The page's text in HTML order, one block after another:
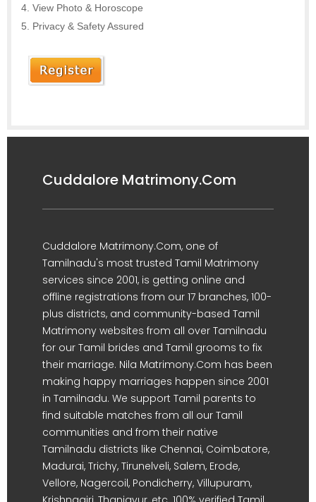
View Photo & Horoscope
Privacy & Safety Assured
Cuddalore Matrimony.Com
Cuddalore Matrimony.Com, one of
Tamilnadu's most trusted Tamil Matrimony
services since 2001, is getting online and
offline registrations from our 17 branches, 100-
plus districts, and community-based Tamil
Matrimony websites from all over Tamilnadu
for our Tamil brides and Tamil grooms to fix
their marriage. Nila Matrimony.Com has been
making happy marriages happen since 2001
in Tamilnadu. We support Tamil parents to
find suitable matches from all our Tamil
communities and from their native
Tamilnadu districts like Chennai, Coimbatore,
Madurai, Trichy, Tirunelveli, Salem, Erode,
Vellore, Nagercoil, Pondicherry, Villupuram,